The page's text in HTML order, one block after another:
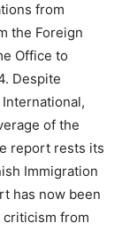
from
the Foreign
Office to
Despite
of the
report rests its
Immigration
has now been
criticism from